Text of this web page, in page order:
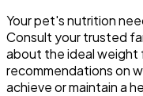
Your pet's nutrition
Consult your trusted
about the ideal weight
recommendations on
achieve or maintain a